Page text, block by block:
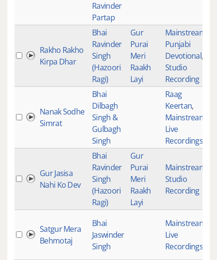
Ravinder
Partap
Rakho Rakho
Kirpa Dhar
Bhai
Ravinder
Singh
(Hazoori
Ragi)
Gur
Purai
Meri
Raakh
Layi
Mainstream
Punjabi
Devotional,
Studio
Recording
Nanak Sodhe
Simrat
Bhai
Dilbagh
Singh &
Gulbagh
Singh
Raag
Keertan,
Mainstream
Live
Recordings
Gur Jasisa
Nahi Ko Dev
Bhai
Ravinder
Singh
(Hazoori
Ragi)
Gur
Purai
Meri
Raakh
Layi
Mainstream
Studio
Recording
Satgur Mera
Behmotaj
Bhai
Jaswinder
Singh
Mainstream
Live
Recordings